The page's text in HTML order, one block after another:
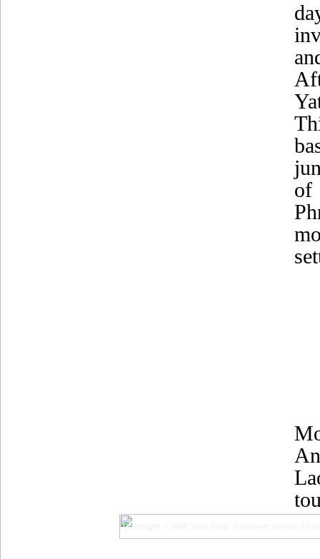
of
Copyright © 2026 Siem Reap Transport Service All